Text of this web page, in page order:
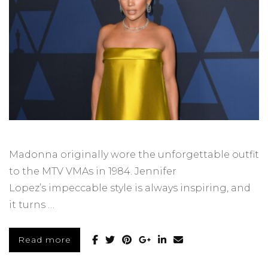
Madonna originally wore the unforgettable outfit
to the MTV VMAs in 1984. Jennifer
Lopez’s impeccable style is always inspiring, and
it turns …
Read more